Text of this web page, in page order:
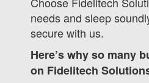
needs and sleep
secure with us.
Here’s why so many
on Fidelitech